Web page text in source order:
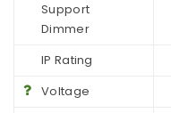
Support
Dimmer
IP Rating
Voltage